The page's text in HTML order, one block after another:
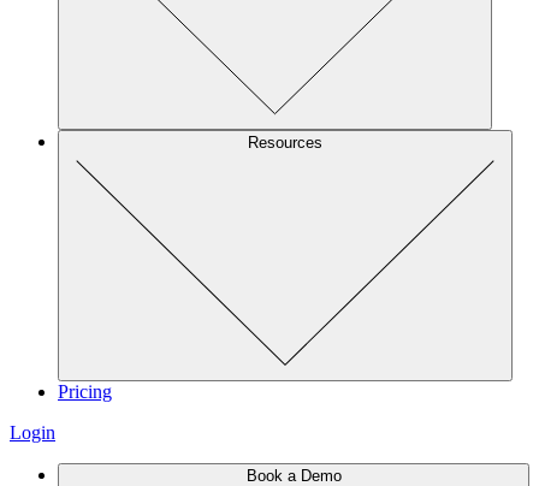
Resources
Pricing
Login
Book a Demo